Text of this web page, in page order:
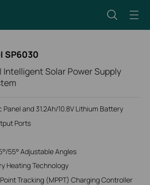
SP6030
Intelligent Solar Power Supply
and 31.2Ah/10.8V Lithium Battery
Ports
55° Adjustable Angles
Heating Technology
Tracking (MPPT) Charging Controller